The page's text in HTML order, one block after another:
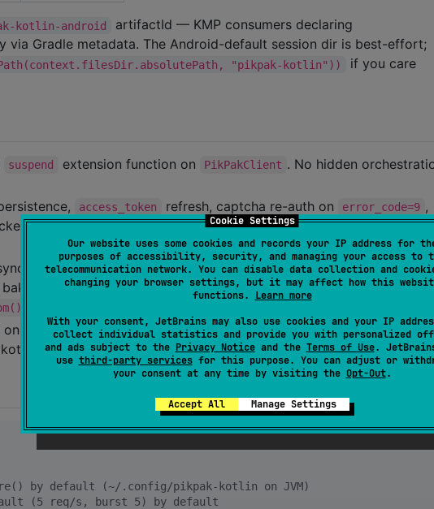
Cookie Settings
Our website uses some cookies and records your IP address for
purposes of accessibility, security, and managing your access to
telecommunication network. You can disable data collection and
changing your browser settings, but it may affect how this
functions. Learn more
With your consent, JetBrains may also use cookies and your IP
collect individual statistics and provide you with personalized
and ads subject to the Privacy Noticeand the Terms of Use.
use third-party servicesfor this purpose. You can adjust or
your consent at any time by visiting the Opt-Out.
Accept All Manage Settings
kotlin-android artifactId — KMP consumers declaring
via Gradle metadata. The Android-default session dir is best-effort;
"pikpak-kotlin"))
if you care
suspend extension function on PikPakClient . No hidden
access_token refresh, captcha re-auth on error_code=9 ,
rate limiting, GCID content hashing, and OSS HMAC-SHA1
backup engines, recursive cleanup heuristics, CLIs. These are
them in. (For example, multi-account rotation is
only on multiplatform libraries (Ktor, kotlinx.serialization,
io, KotlinCrypto). Each platform uses its native HTTP engine.
by default (~/.config/pikpak-kotlin on JVM)
(5 req/s, burst 5) by default